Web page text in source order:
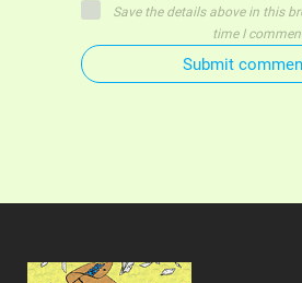
Save the details above in this
time I
Submit